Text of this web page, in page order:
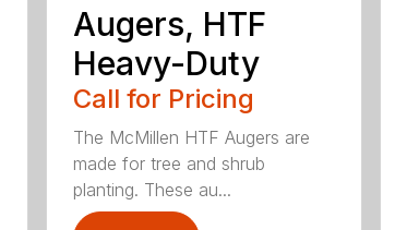
Augers, HTF
Heavy-Duty
Call for Pricing
The McMillen HTF Augers are
made for tree and shrub
planting. These au...